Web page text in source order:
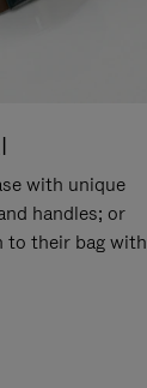
with unique
handles; or
to their bag with